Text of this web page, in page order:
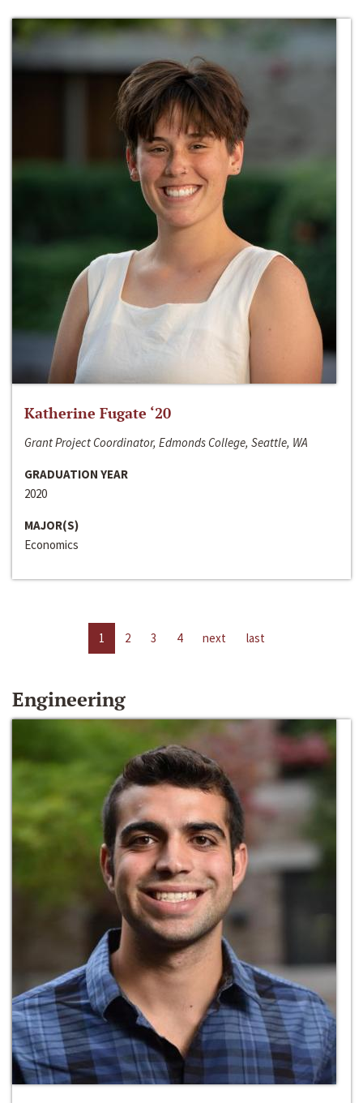
Katherine Fugate ‘20
Grant Project Coordinator, Edmonds College, Seattle, WA
GRADUATION YEAR
2020
MAJOR(S)
Economics
1 2 3 4 next last
Engineering